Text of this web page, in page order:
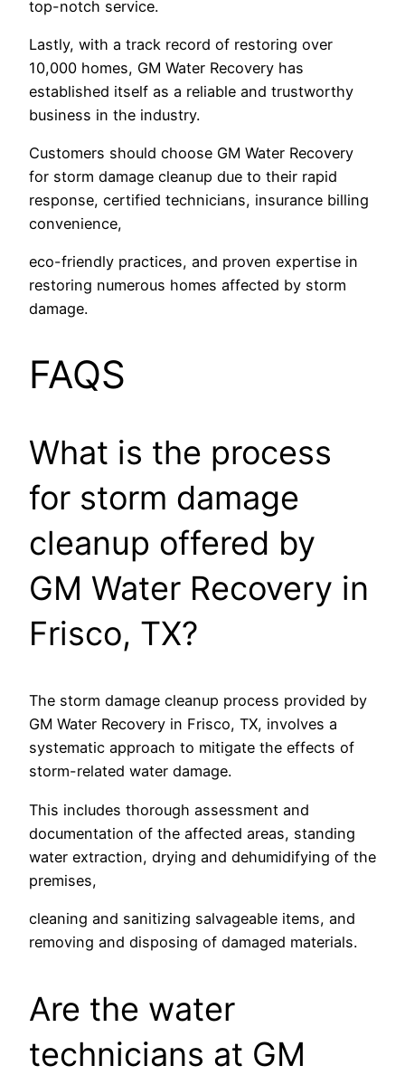
top-notch service.
Lastly, with a track record of restoring over
10,000 homes, GM Water Recovery has
established itself as a reliable and trustworthy
business in the industry.
Customers should choose GM Water Recovery
for storm damage cleanup due to their rapid
response, certified technicians, insurance billing
convenience,
eco-friendly practices, and proven expertise in
restoring numerous homes affected by storm
damage.
FAQS
What is the process
for storm damage
cleanup offered by
GM Water Recovery in
Frisco, TX?
The storm damage cleanup process provided by
GM Water Recovery in Frisco, TX, involves a
systematic approach to mitigate the effects of
storm-related water damage.
This includes thorough assessment and
documentation of the affected areas, standing
water extraction, drying and dehumidifying of the
premises,
cleaning and sanitizing salvageable items, and
removing and disposing of damaged materials.
Are the water
technicians at GM